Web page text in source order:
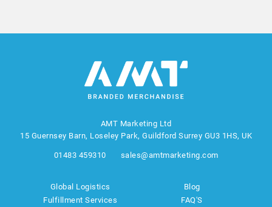
AMT Marketing Ltd
15 Guernsey Barn, Loseley Park, Guildford Surrey GU3 1HS, UK
01483 459310 sales@amtmarketing.com
Global Logistics
Fulfillment Services
Blog
FAQ'S